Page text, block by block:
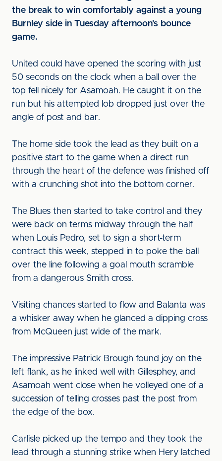
the break to win comfortably against a young
Burnley side in Tuesday afternoon's bounce
game.
United could have opened the scoring with just
50 seconds on the clock when a ball over the
top fell nicely for Asamoah. He caught it on the
run but his attempted lob dropped just over the
angle of post and bar.
The home side took the lead as they built on a
positive start to the game when a direct run
through the heart of the defence was finished off
with a crunching shot into the bottom corner.
The Blues then started to take control and they
were back on terms midway through the half
when Louis Pedro, set to sign a short-term
contract this week, stepped in to poke the ball
over the line following a goal mouth scramble
from a dangerous Smith cross.
Visiting chances started to flow and Balanta was
a whisker away when he glanced a dipping cross
from McQueen just wide of the mark.
The impressive Patrick Brough found joy on the
left flank, as he linked well with Gillesphey, and
Asamoah went close when he volleyed one of a
succession of telling crosses past the post from
the edge of the box.
Carlisle picked up the tempo and they took the
lead through a stunning strike when Hery latched